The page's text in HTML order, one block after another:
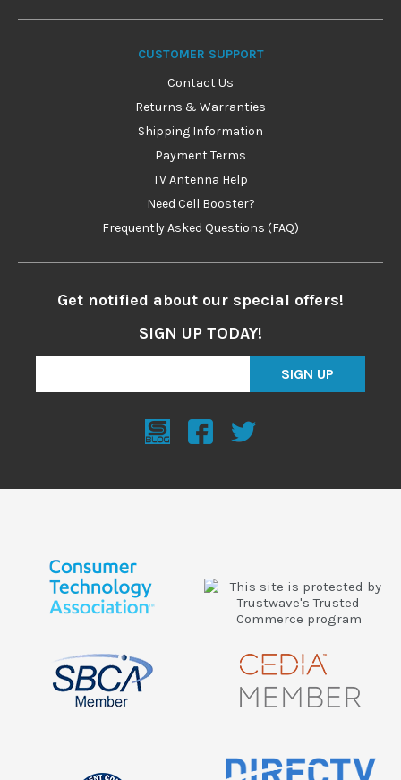
CUSTOMER SUPPORT
Contact Us
Returns & Warranties
Shipping Information
Payment Terms
TV Antenna Help
Need Cell Booster?
Frequently Asked Questions (FAQ)
Get notified about our special offers!
SIGN UP TODAY!
SIGN UP